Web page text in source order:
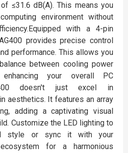
≤31.6 dB(A). This means you
environment without
with a 4-pin
provides precise control
performance. This allows you
between cooling power
your overall PC
doesn't just excel in
aesthetics. It features an array
adding a captivating visual
Customize the LED lighting to
style or sync it with your
for a harmonious